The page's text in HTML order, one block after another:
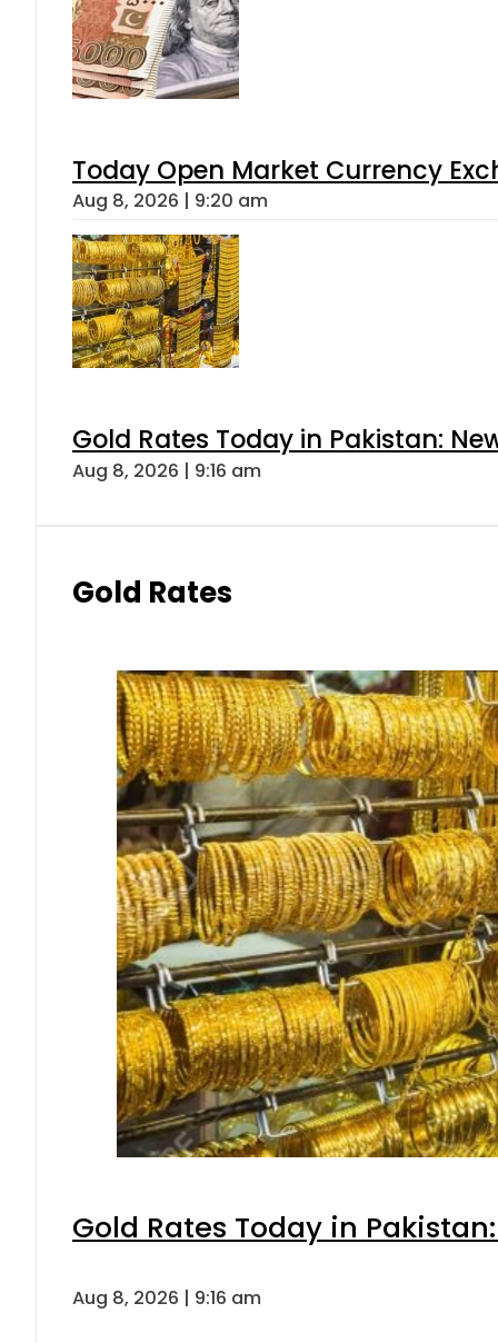
Today Open Market Currency
Aug 8, 2026 | 9:20 am
Gold Rates Today in Pakistan:
Aug 8, 2026 | 9:16 am
Gold Rates
Gold Rates Today in
Aug 8, 2026 | 9:16 am